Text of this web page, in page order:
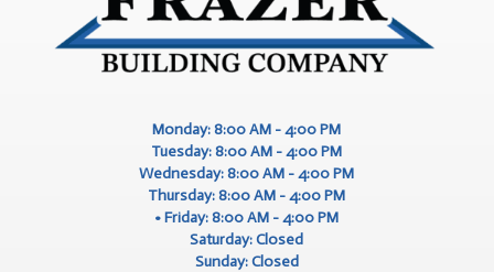
Monday: 8:00 AM - 4:00 PM
Tuesday: 8:00 AM - 4:00 PM
Wednesday: 8:00 AM - 4:00 PM
Thursday: 8:00 AM - 4:00 PM
Friday: 8:00 AM - 4:00 PM
Saturday: Closed
Sunday: Closed